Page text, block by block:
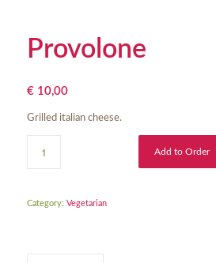
Provolone
€10,00
Grilled italian cheese.
Add to Order
Category: Vegetarian